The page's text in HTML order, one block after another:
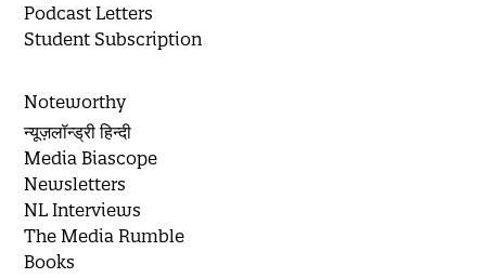
Podcast Letters
Student Subscription
Noteworthy
न्यूज़लॉन्ड्री हिन्दी
Media Biascope
Newsletters
NL Interviews
The Media Rumble
Books